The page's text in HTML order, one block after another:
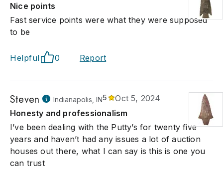
Nice points
Fast service points were what they were supposed
to be
Helpful 0 Report
Steven Indianapolis, IN5
Oct 5, 2024
Honesty and professionalism
I’ve been dealing with the Putty’s for twenty five
years and haven’t had any issues a lot of auction
houses out there, what I can say is this is one you
can trust